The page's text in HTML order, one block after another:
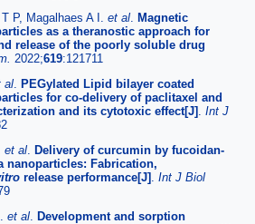
P, Magalhaes A I. et al
Magnetic
as a theranostic approach for
release of the poorly soluble drug
2022;619:121711
al
PEGylated Lipid bilayer coated
for co-delivery of paclitaxel and
and its cytotoxic effect[J]
Int J
et al
Delivery of curcumin by fucoidan-
nanoparticles: Fabrication,
release performance[J]
Int J Biol
et al
Development and sorption